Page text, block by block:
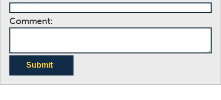
Comment:
Submit